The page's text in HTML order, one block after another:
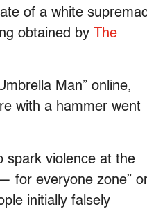
of a white
obtained by
The
Man” online,
with a hammer went
spark violence at the
for everyone zone”
initially falsely